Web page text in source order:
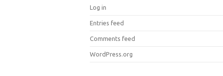
Log in
Entries feed
Comments feed
WordPress.org